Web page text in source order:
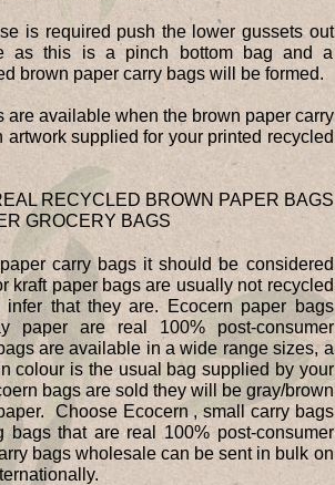
is required push the lower gussets out
as this is a pinch bottom bag and a
brown paper carry bags will be formed.
are available when the brown paper carry
artwork supplied for your printed recycled
RECYCLED BROWN PAPER BAGS
GROCERY BAGS
carry bags it should be considered
kraft paper bags are usually not recycled
infer that they are. Ecocern paper bags
paper are real 100% post-consumer
are available in a wide range sizes, a
colour is the usual bag supplied by your
bags are sold they will be gray/brown
Choose Ecocern , small carry bags
that are real 100% post-consumer
bags wholesale can be sent in bulk on